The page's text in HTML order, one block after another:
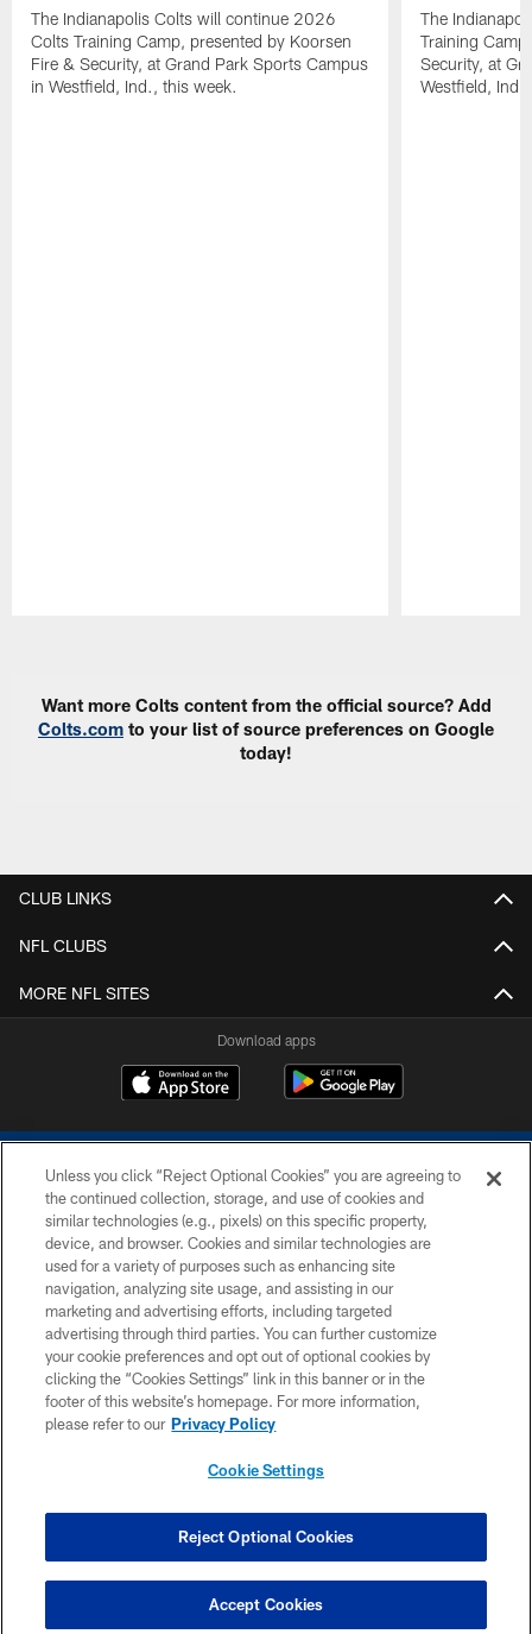
The Indianapolis Colts will continue 2026
Colts Training Camp, presented by Koorsen
Fire & Security, at Grand Park Sports Campus
in Westfield, Ind., this week.
The
Training
Security, at
Westfield,
Want more Colts content from the official source? Add
Colts.com to your list of source preferences on Google
today!
CLUB LINKS
NFL CLUBS
MORE NFL SITES
Download apps
COPYRIGHT © 2026 COLTS, INC.
PRIVACY POLICY
ACCESSIBILITY
CONTACT US
SITE MAP
COOKIE SETTINGS
Unless you click “Reject Optional Cookies” you are agreeing to
the continued collection, storage, and use of cookies and
similar technologies (e.g., pixels) on this specific property,
device, and browser. Cookies and similar technologies are
used for a variety of purposes such as enhancing site
navigation, analyzing site usage, and assisting in our
marketing and advertising efforts, including targeted
advertising through third parties. You can further customize
your cookie preferences and opt out of optional cookies by
clicking the “Cookies Settings” link in this banner or in the
footer of this website’s homepage. For more information,
please refer to our Privacy Policy
Cookie Settings
Reject Optional Cookies
Accept Cookies